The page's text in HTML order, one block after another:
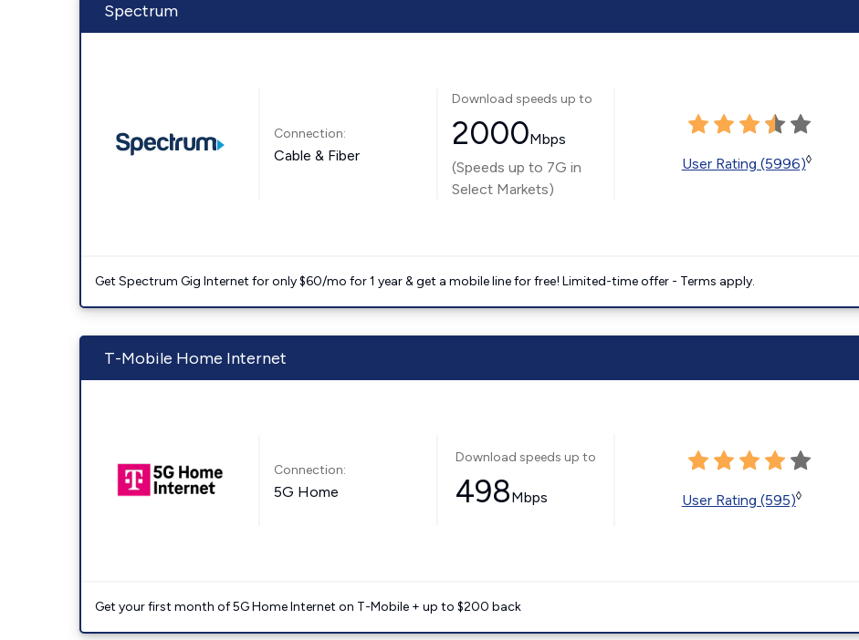
Spectrum
Connection:
Cable & Fiber
Download speeds up to
2000Mbps
(Speeds up to 7G in
Select Markets)
User Rating (5996)◊
Get Spectrum Gig Internet for only $60/mo for 1 year & get a mobile line for free! Limited-time offer - Terms apply.
T-Mobile Home Internet
Connection:
5G Home
Download speeds up to
498Mbps User Rating (595)◊
Get your first month of 5G Home Internet on T-Mobile + up to $200 back